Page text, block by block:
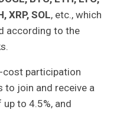
XRP, SOL, etc., which
according to the
cost participation
to join and receive a
to 4.5%, and